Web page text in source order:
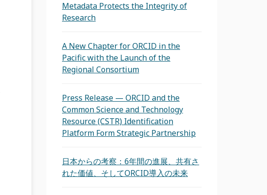
Metadata Protects the Integrity of
Research
A New Chapter for ORCID in the
Pacific with the Launch of the
Regional Consortium
Press Release — ORCID and the
Common Science and Technology
Resource (CSTR) Identification
Platform Form Strategic Partnership
日本からの考察：6年間の進展、共有さ
れた価値、そしてORCID導入の未来